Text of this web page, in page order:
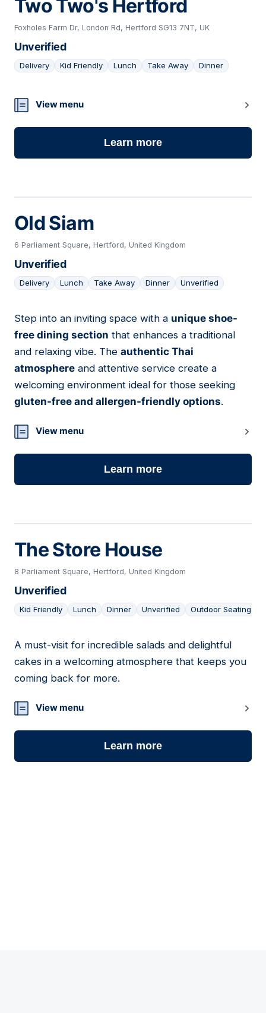
Two Two's Hertford
Foxholes Farm Dr, London Rd, Hertford SG13 7NT, UK
Unverified
Delivery Kid Friendly Lunch Take Away Dinner
17
View menu
Learn more
Old Siam
6 Parliament Square, Hertford, United Kingdom
Unverified
Delivery Lunch Take Away Dinner Unverified
18
Step into an inviting space with a unique shoe-
free dining section that enhances a traditional
and relaxing vibe. The authentic Thai
atmosphere and attentive service create a
welcoming environment ideal for those seeking
gluten-free and allergen-friendly options.
View menu
Learn more
The Store House
8 Parliament Square, Hertford, United Kingdom
Unverified
Kid Friendly Lunch Dinner Unverified Outdoor Seating
19
A must-visit for incredible salads and delightful
cakes in a welcoming atmosphere that keeps you
coming back for more.
View menu
Learn more